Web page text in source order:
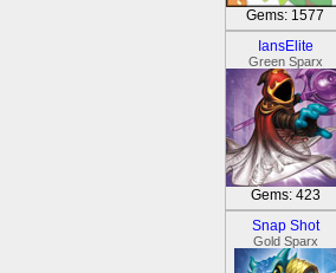
Gems: 1577
IansElite
Green Sparx
Gems: 423
Snap Shot
Gold Sparx